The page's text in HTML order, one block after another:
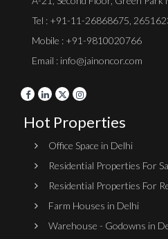
Tel : +91-11-26868675
Mobile : +91-9810020766
Email : info@jainoncor.com
Hot Properties
Office Space in Delhi
Residential Properties For
Residential Properties For
Farm Houses in Delhi
Warehouse - Godowns in